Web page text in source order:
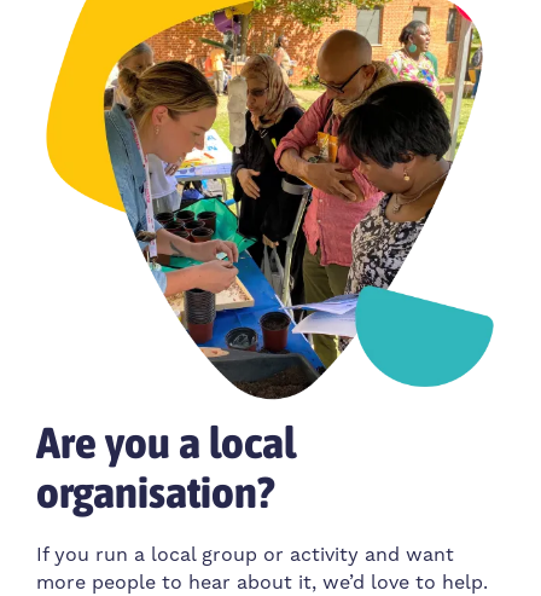
Are you a local
organisation?
If you run a local group or activity and want
more people to hear about it, we’d love to help.